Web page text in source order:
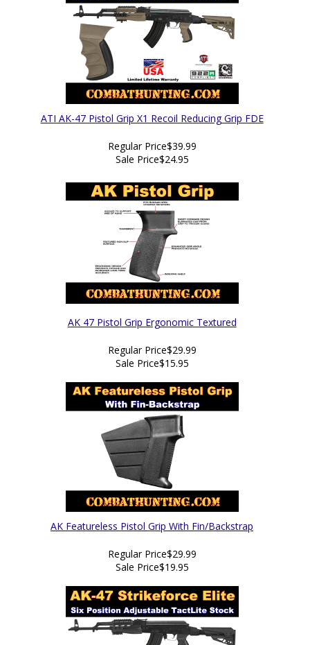
ATI AK-47 Pistol Grip X1 Recoil Reducing Grip FDE
Regular Price$39.99
Sale Price$24.95
AK 47 Pistol Grip Ergonomic Textured
Regular Price$29.99
Sale Price$15.95
AK Featureless Pistol Grip With Fin/Backstrap
Regular Price$29.99
Sale Price$19.95